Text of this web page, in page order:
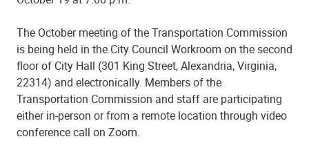
The October meeting of the Transportation Commission
is being held in the City Council Workroom on the second
floor of City Hall (301 King Street, Alexandria, Virginia,
22314) and electronically. Members of the
Transportation Commission and staff are participating
either in-person or from a remote location through video
conference call on Zoom.